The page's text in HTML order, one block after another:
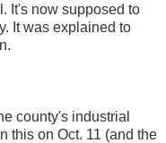
It's now supposed to
It was explained to
county's industrial
this on Oct. 11 (and the